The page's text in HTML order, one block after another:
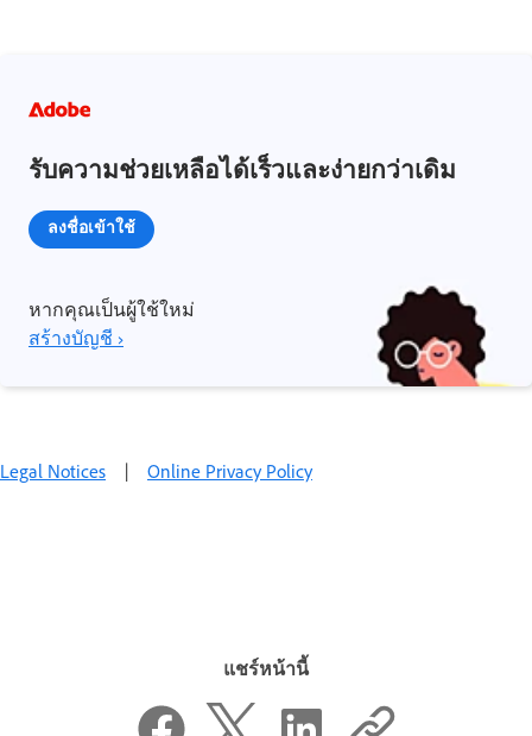
รับความช่วยเหลือได้เร็วและง่ายกว่าเดิม
ลงชื่อเข้าใช้
หากคุณเป็นผู้ใช้ใหม่
สร้างบัญชี ›
Legal Notices | Online Privacy Policy
แชร์หน้านี้